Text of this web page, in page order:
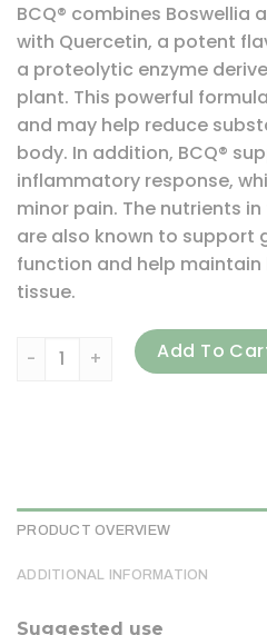
BCQ® combines Boswellia
with Quercetin, a potent
a proteolytic enzyme
plant. This powerful
and may help reduce
body. In addition, BCQ®
inflammatory response,
minor pain. The nutrients
are also known to support
function and help
tissue.
Vital Nutrients, BCQ, 240
Add To
PRODUCT OVERVIEW
ADDITIONAL INFORMATION
Suggested use